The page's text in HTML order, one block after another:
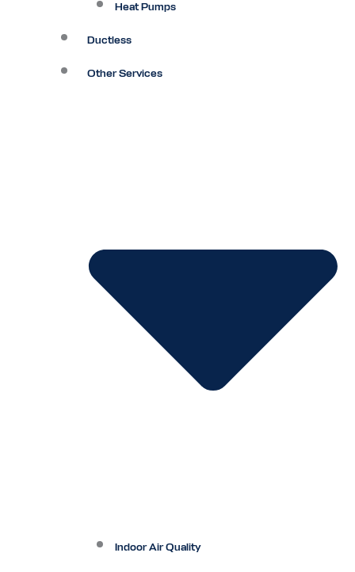
Heat Pumps
Ductless
Other Services
Indoor Air Quality